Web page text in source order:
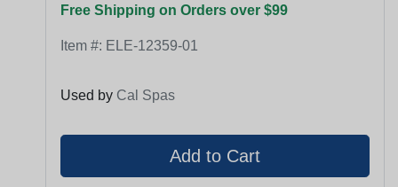
Free Shipping on Orders over $99
Item #: ELE-12359-01
Used by Cal Spas